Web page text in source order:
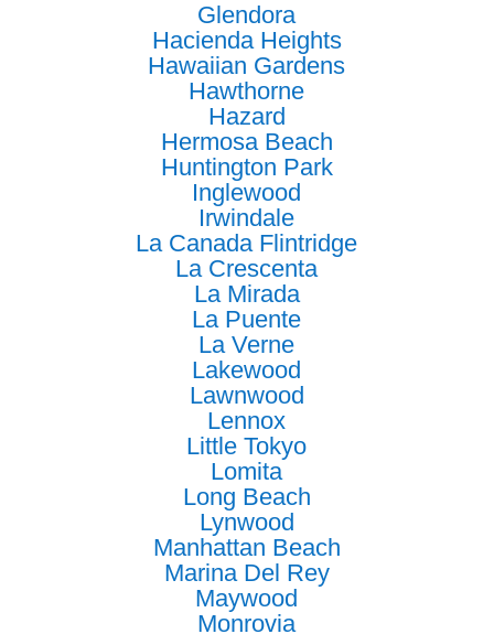
Glendora
Hacienda Heights
Hawaiian Gardens
Hawthorne
Hazard
Hermosa Beach
Huntington Park
Inglewood
Irwindale
La Canada Flintridge
La Crescenta
La Mirada
La Puente
La Verne
Lakewood
Lawnwood
Lennox
Little Tokyo
Lomita
Long Beach
Lynwood
Manhattan Beach
Marina Del Rey
Maywood
Monrovia